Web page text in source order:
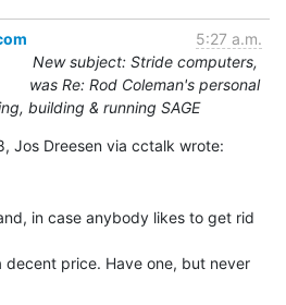
5:27 a.m.
New subject: Stride computers,
was Re: Rod Coleman's personal
building & running SAGE
in case anybody likes to get rid
decent price. Have one, but never